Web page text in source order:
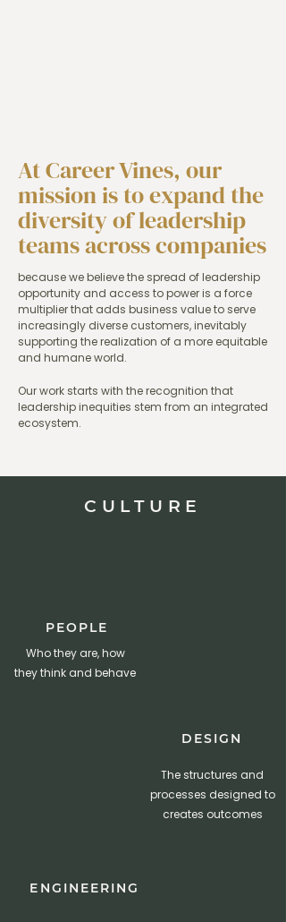
At Career Vines, our
mission is to expand the
diversity of leadership
teams across companies
because we believe the spread of leadership
opportunity and access to power is a force
multiplier that adds business value to serve
increasingly diverse customers, inevitably
supporting the realization of a more equitable
and humane world.
Our work starts with the recognition that
leadership inequities stem from an integrated
ecosystem.
CULTURE
PEOPLE
Who they are, how
they think and behave
DESIGN
The structures and
processes designed to
creates outcomes
ENGINEERING